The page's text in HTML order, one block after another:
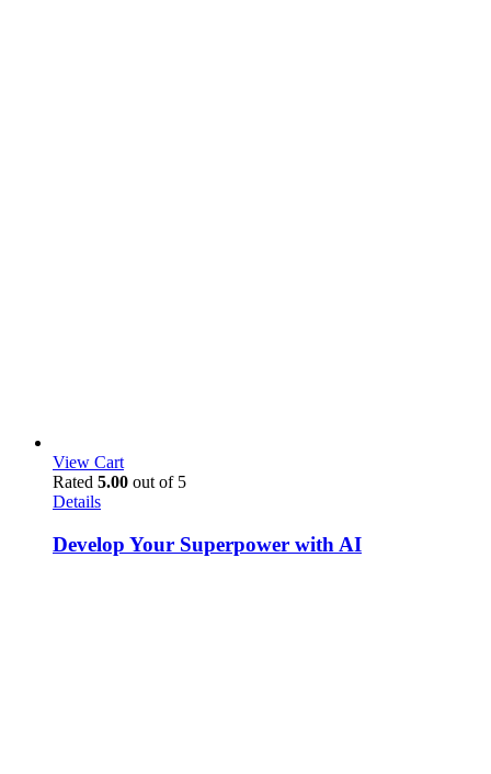
View Cart
Rated 5.00 out of 5
Details
Develop Your Superpower with AI